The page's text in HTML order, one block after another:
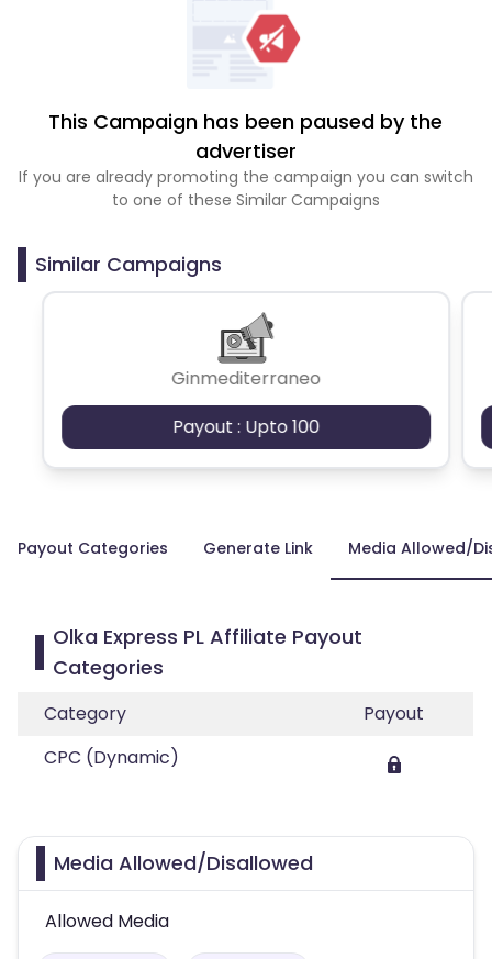
This Campaign has been paused by the
advertiser
If you are already promoting the campaign you can switch
to one of these Similar Campaigns
Similar Campaigns
Ginmediterraneo
Payout : Upto 100
Payout Categories Generate Link Media Allowed/
Olka Express PL Affiliate Payout
Categories
Category
Payout
CPC (Dynamic)
Media Allowed/Disallowed
Allowed Media